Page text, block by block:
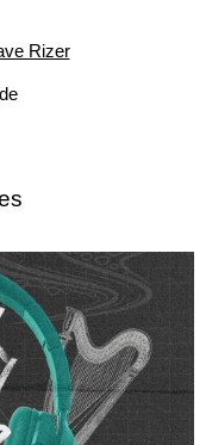
Rizer